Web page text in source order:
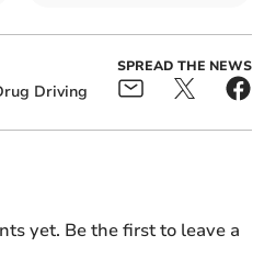
Driving
SPREAD THE NEWS
yet. Be the first to leave a